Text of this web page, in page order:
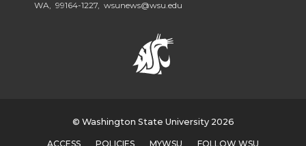
S
S
WA, 99164-1227, wsunews@wsu.edu
© Washington State University 2026
ACCESS POLICIES MYWSU FOLLOW WSU